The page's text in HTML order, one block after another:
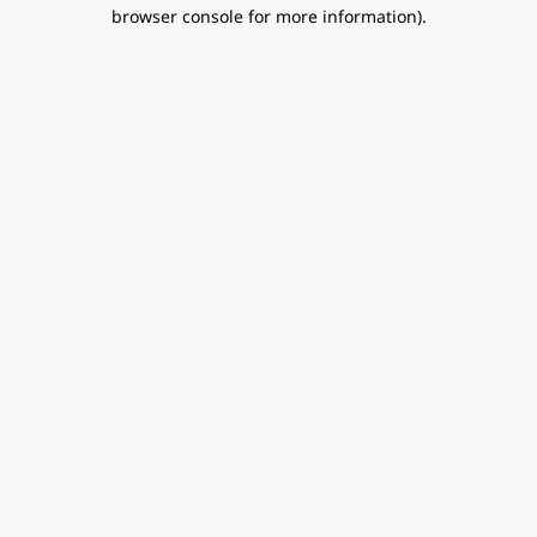
browser console for more information).